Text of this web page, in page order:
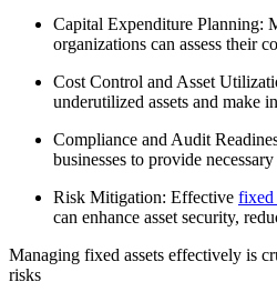
Capital Expenditure Planning:
organizations can assess their
Cost Control and Asset
underutilized assets and make
Compliance and Audit
businesses to provide
Risk Mitigation: Effective fixed
can enhance asset security,
Managing fixed assets effectively is
risks